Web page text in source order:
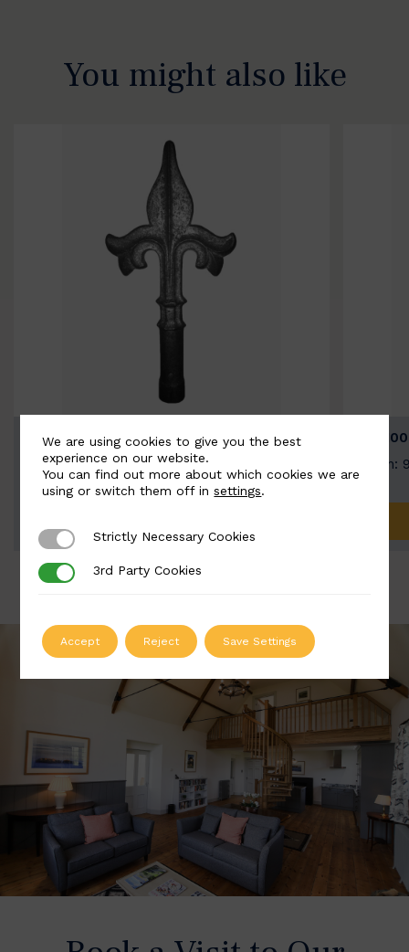
You might also like
BSC9026-B
Width: 100mm | Height: 200mm
Width:
We are using cookies to give you the best
experience on our website.
You can find out more about which cookies we are
using or switch them off insettings.
Strictly Necessary Cookies
Strictly Necessary Cookies
3rd Party Cookies
3rd Party Cookies
Accept Reject Save Settings